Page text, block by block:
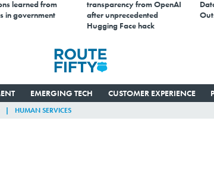
learned from
in government
transparency from OpenAI
after unprecedented
Hugging Face hack
EMERGING TECH CUSTOMER EXPERIENCE
HUMAN SERVICES